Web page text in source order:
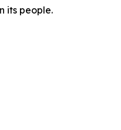
its people.